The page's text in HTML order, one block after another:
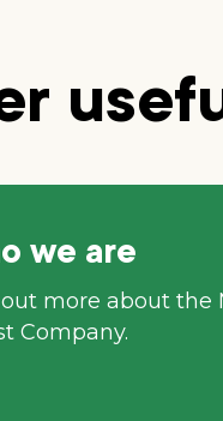
we are
more about the
Company.